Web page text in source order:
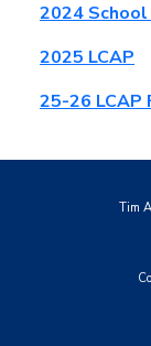
2024
2025 LCAP
25-26 LCAP
Tim